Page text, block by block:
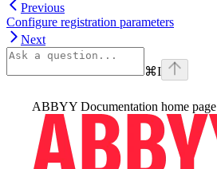
Previous
Configure registration parameters
Next
⌘I
ABBYY Documentation home page